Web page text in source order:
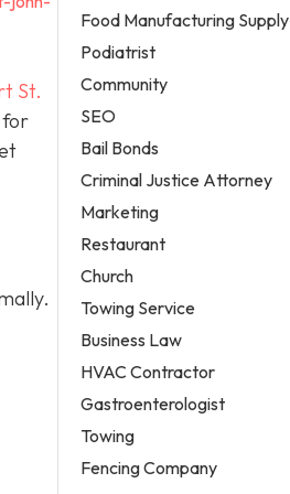
St.
for
Food Manufacturing Supply
Podiatrist
Community
SEO
Bail Bonds
Criminal Justice Attorney
Marketing
Restaurant
Church
Towing Service
Business Law
HVAC Contractor
Gastroenterologist
Towing
Fencing Company